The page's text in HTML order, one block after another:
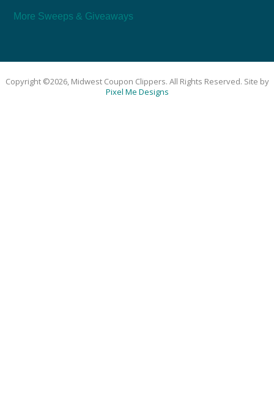
More Sweeps & Giveaways
Copyright ©2026, Midwest Coupon Clippers. All Rights Reserved. Site by
Pixel Me Designs